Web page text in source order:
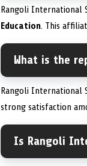
Rangoli International
Education. This
What is the
Rangoli International
strong satisfaction
Is Rangoli